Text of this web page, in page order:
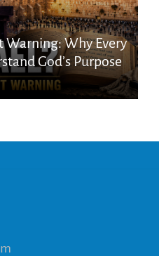
Warning: Why Every
God’s Purpose